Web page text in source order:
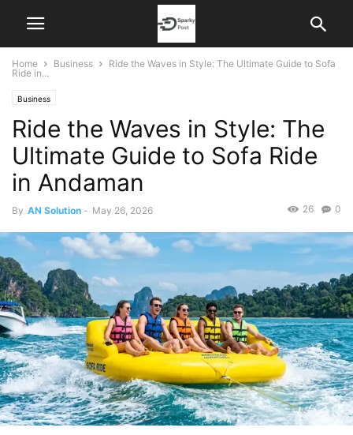
Home Business
Ride the Waves in Style: The Ultimate Guide to Sofa
Ride in...
Business
Ride the Waves in Style: The
Ultimate Guide to Sofa Ride
in Andaman
By AN Solution - May 26, 2026 0
26